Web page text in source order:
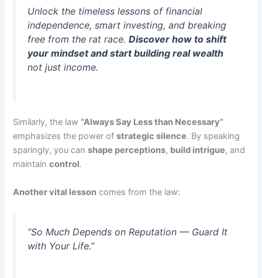
Unlock the timeless lessons of financial
independence, smart investing, and breaking
free from the rat race.Discover how to shift
your mindset and start building real wealth
not just income.
Similarly, the law “Always Say Less than Necessary”
emphasizes the power ofstrategic silence. By speaking
sparingly, you canshape perceptions, build intrigue, and
maintaincontrol.
Another vital lesson comes from the law:
“So Much Depends on Reputation — Guard It
with Your Life.”